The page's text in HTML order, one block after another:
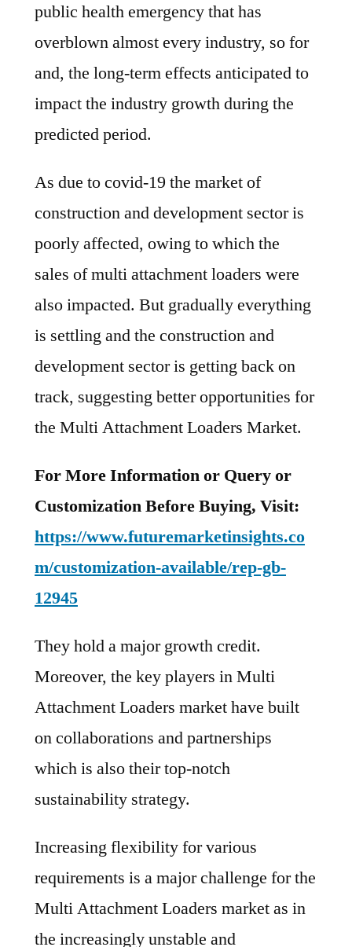
public health emergency that has
overblown almost every industry, so for
and, the long-term effects anticipated to
impact the industry growth during the
predicted period.
As due to covid-19 the market of
construction and development sector is
poorly affected, owing to which the
sales of multi attachment loaders were
also impacted. But gradually everything
is settling and the construction and
development sector is getting back on
track, suggesting better opportunities for
the Multi Attachment Loaders Market.
For More Information or Query or
Customization Before Buying, Visit:
https://www.futuremarketinsights.co
m/customization-available/rep-gb-
12945
They hold a major growth credit.
Moreover, the key players in Multi
Attachment Loaders market have built
on collaborations and partnerships
which is also their top-notch
sustainability strategy.
Increasing flexibility for various
requirements is a major challenge for the
Multi Attachment Loaders market as in
the increasingly unstable and